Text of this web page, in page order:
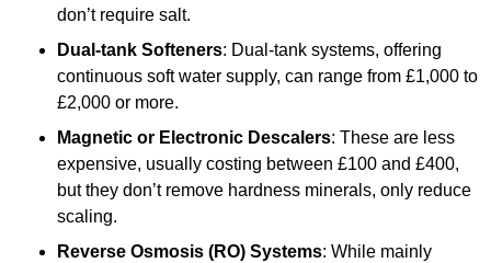
don’t require salt.
Dual-tank Softeners: Dual-tank systems, offering
continuous soft water supply, can range from £1,000 to
£2,000 or more.
Magnetic or Electronic Descalers: These are less
expensive, usually costing between £100 and £400,
but they don’t remove hardness minerals, only reduce
scaling.
Reverse Osmosis (RO) Systems: While mainly